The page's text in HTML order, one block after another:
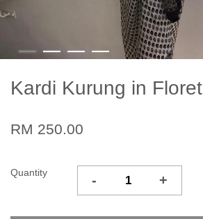
Kardi Kurung in Floret
RM 250.00
Quantity - +